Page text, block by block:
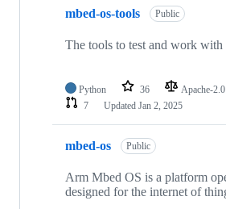
mbed-os-tools Public
The tools to test and work with
Python 36 Apache-2.0
7
Updated Jan 2, 2025
mbed-os Public
Arm Mbed OS is a platform
designed for the internet of